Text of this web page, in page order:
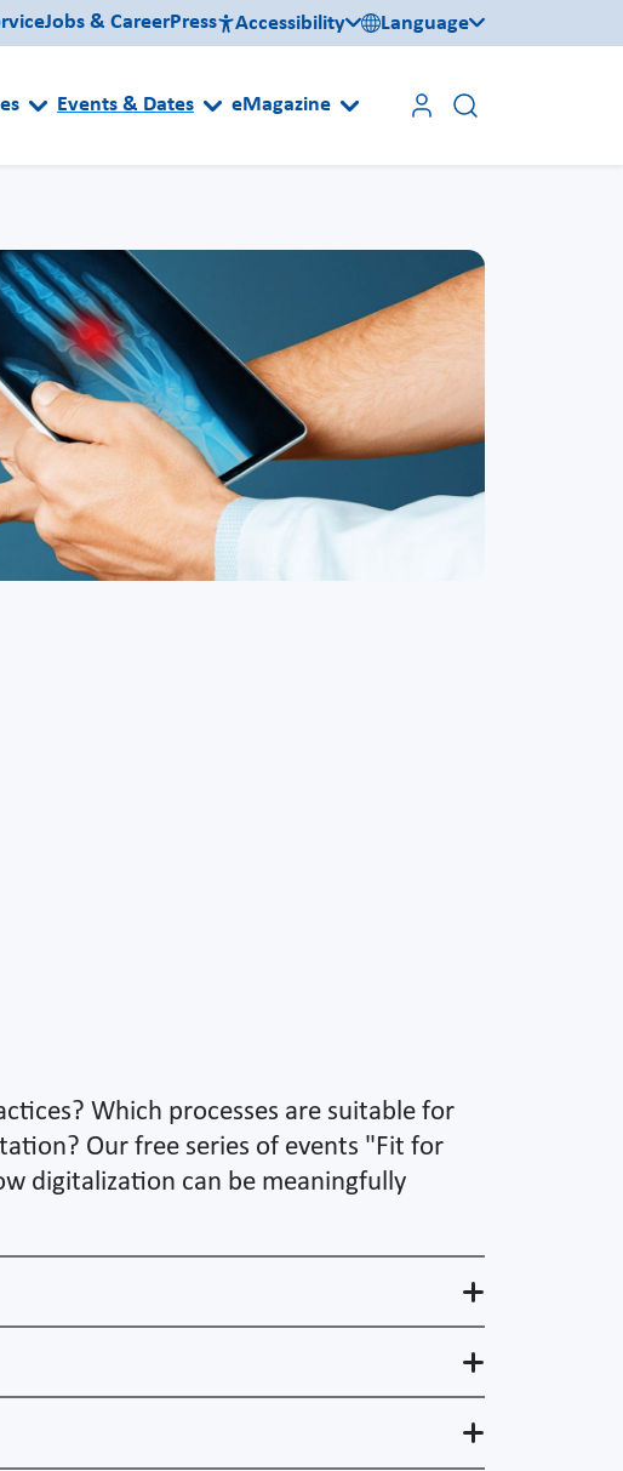
Jobs & CareerPress Accessibility Language
Events & Dates eMagazine
Which processes are suitable for
Our free series of events "Fit for
digitalization can be meaningfully